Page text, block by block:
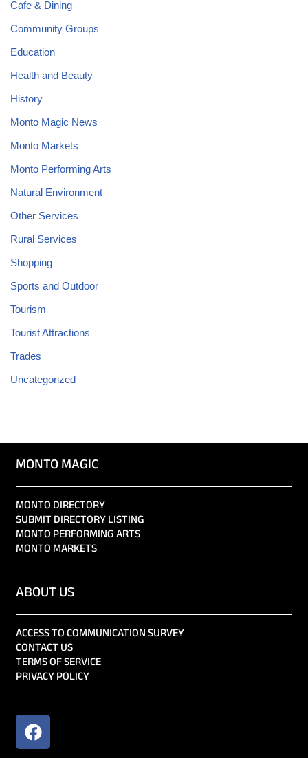
Cafe & Dining
Community Groups
Education
Health and Beauty
History
Monto Magic News
Monto Markets
Monto Performing Arts
Natural Environment
Other Services
Rural Services
Shopping
Sports and Outdoor
Tourism
Tourist Attractions
Trades
Uncategorized
MONTO MAGIC
MONTO DIRECTORY
SUBMIT DIRECTORY LISTING
MONTO PERFORMING ARTS
MONTO MARKETS
ABOUT US
ACCESS TO COMMUNICATION SURVEY
CONTACT US
TERMS OF SERVICE
PRIVACY POLICY